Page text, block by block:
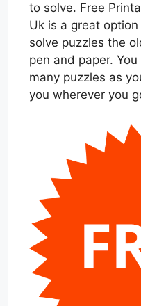
to solve. Free
Uk is a great
solve puzzles the
pen and paper.
many puzzles as
you wherever you